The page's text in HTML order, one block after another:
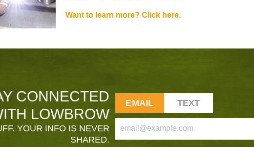
Want to learn more? Click here.
CONNECTED
LOWBROW
YOUR INFO IS NEVER
SHARED.
EMAIL TEXT